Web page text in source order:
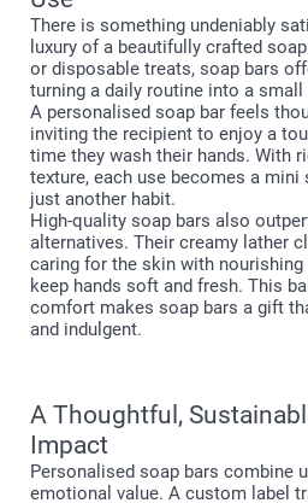
There is something undeniably
luxury of a beautifully crafted
or disposable treats, soap bars
turning a daily routine into a
A personalised soap bar feels
inviting the recipient to enjoy a
time they wash their hands. With
texture, each use becomes a
just another habit.
High-quality soap bars also
alternatives. Their creamy lather
caring for the skin with
keep hands soft and fresh. This
comfort makes soap bars a gift
and indulgent.
A Thoughtful,
Impact
Personalised soap bars combine
emotional value. A custom label